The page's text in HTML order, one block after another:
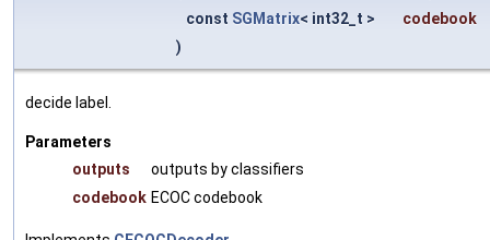
const SGMatrix< int32_t >
codebook
)
decide label.
Parameters
outputs
outputs by classifiers
codebook ECOC codebook